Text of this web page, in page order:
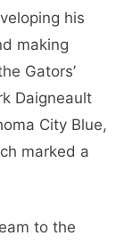
his
making
Gators’
Daigneault
City Blue,
marked a
to the